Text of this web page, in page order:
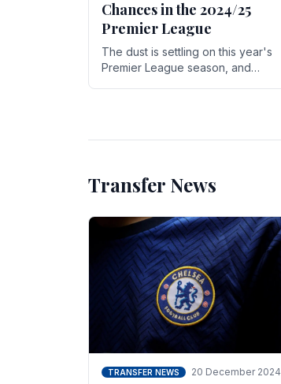
Chances in the 2024/25
Premier League
The dust is settling on this year's
Premier League season, and
Transfer News
TRANSFER NEWS 20 December 2024